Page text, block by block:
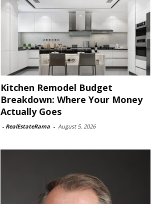
Kitchen Remodel Budget
Breakdown: Where Your Money
Actually Goes
- RealEstateRama - August 5, 2026